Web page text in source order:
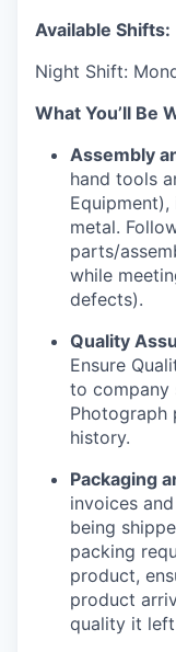
Available Shifts:
Night Shift:
What You’ll Be
Assembly
hand tools
metal.
parts/
while
defects).
Quality
Ensure
to company
history.
Packaging
invoices
being
packing
product,
product
quality it